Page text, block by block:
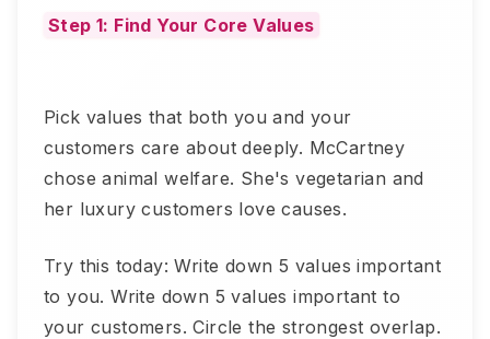
Step 1: Find Your Core Values
Pick values that both you and your
customers care about deeply. McCartney
chose animal welfare. She's vegetarian and
her luxury customers love causes.
Try this today: Write down 5 values important
to you. Write down 5 values important to
your customers. Circle the strongest overlap.